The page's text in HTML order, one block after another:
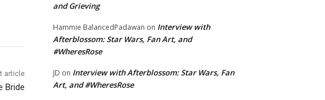
article
Bride
and Grieving
Hammie BalancedPadawan on Interview with
Afterblossom: Star Wars, Fan Art, and
#WheresRose
JD on Interview with Afterblossom: Star Wars, Fan
Art, and #WheresRose